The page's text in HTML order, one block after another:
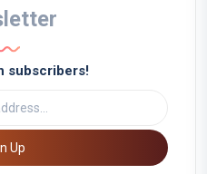
subscribers!
Sign Up